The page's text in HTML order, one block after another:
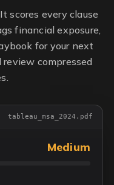
scores every clause
financial exposure,
for your next
compressed
tableau_msa_2024.pdf
Medium